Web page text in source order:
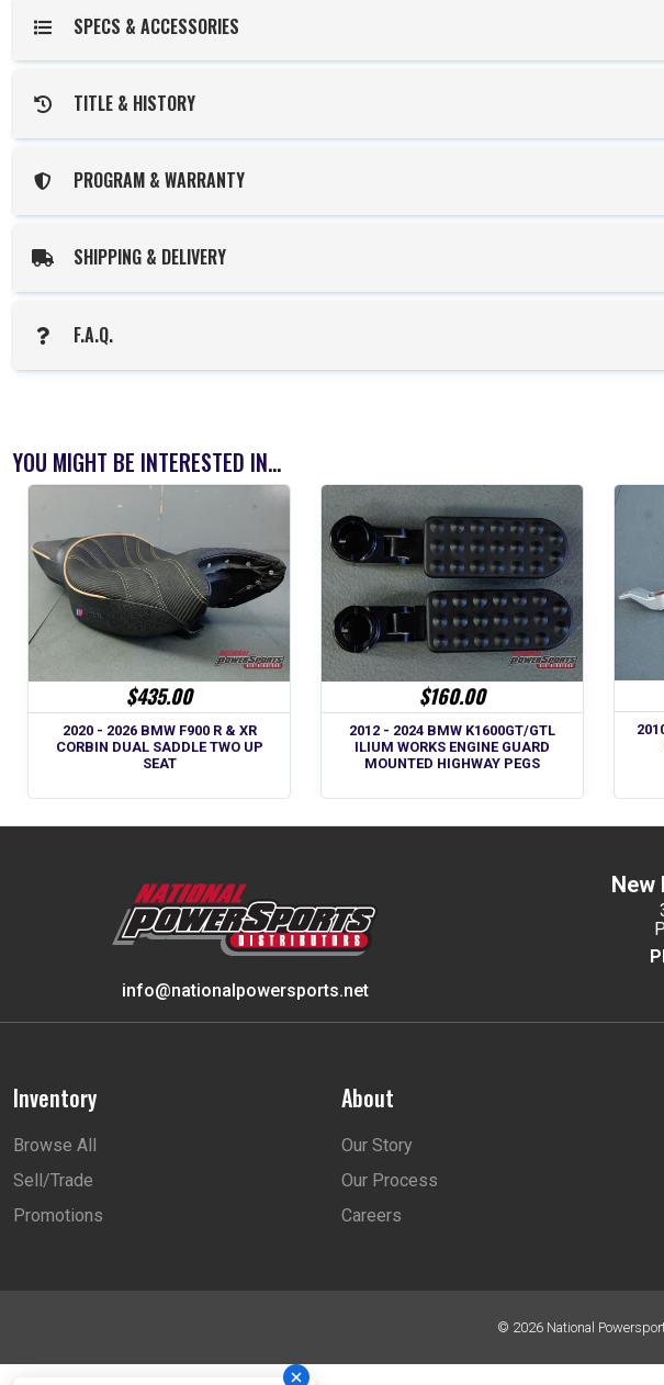
SPECS & ACCESSORIES
TITLE & HISTORY
PROGRAM & WARRANTY
SHIPPING & DELIVERY
F.A.Q.
YOU MIGHT BE INTERESTED IN...
$435.00
2020 - 2026 BMW F900 R & XR
CORBIN DUAL SADDLE TWO UP
SEAT
$160.00
2012 - 2024 BMW K1600GT/GTL
ILIUM WORKS ENGINE GUARD
MOUNTED HIGHWAY PEGS
info@nationalpowersports.net
New
Inventory
Browse All
Sell/Trade
Promotions
About
Our Story
Our Process
Careers
© 2026 National